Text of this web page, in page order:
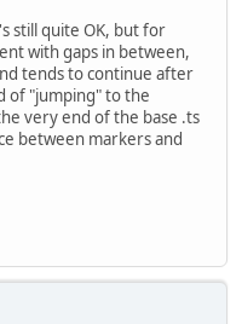
still quite OK, but for
with gaps in between,
tends to continue after
of "jumping" to the
very end of the base .ts
between markers and